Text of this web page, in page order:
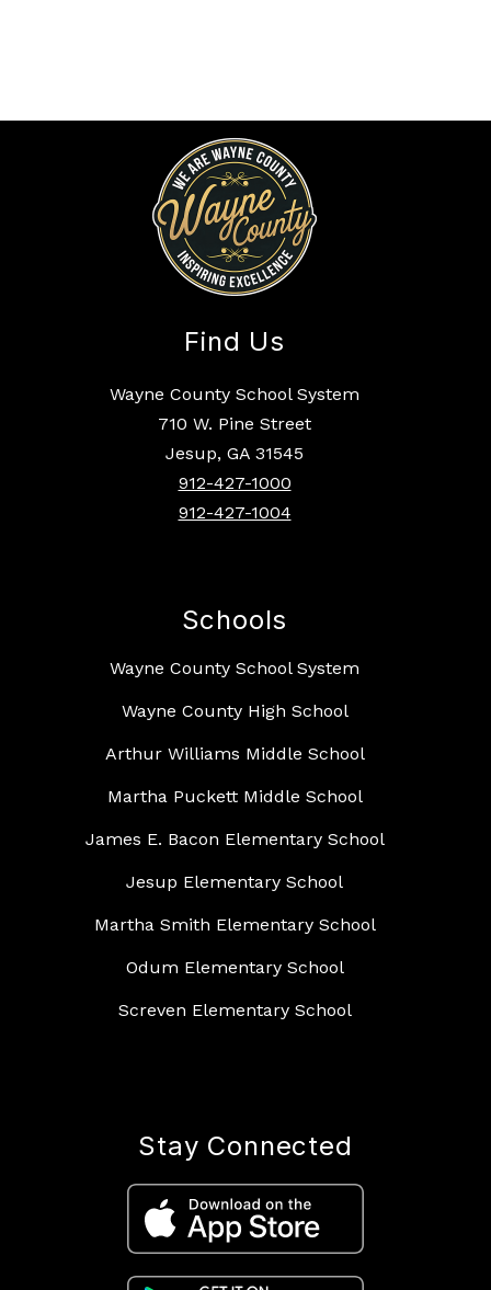
Find Us
Wayne County School System
710 W. Pine Street
Jesup, GA 31545
912-427-1000
912-427-1004
Schools
Wayne County School System
Wayne County High School
Arthur Williams Middle School
Martha Puckett Middle School
James E. Bacon Elementary School
Jesup Elementary School
Martha Smith Elementary School
Odum Elementary School
Screven Elementary School
Stay Connected